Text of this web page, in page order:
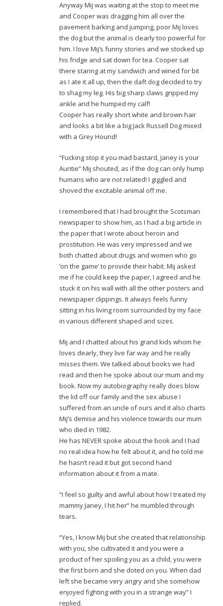
Anyway Mij was waiting at the stop to meet me
and Cooper was dragging him all over the
pavement barking and jumping, poor Mij loves
the dog but the animal is clearly too powerful for
him. I love Mij’s funny stories and we stocked up
his fridge and sat down for tea. Cooper sat
there staring at my sandwich and wined for bit
as I ate it all up, then the daft dog decided to try
to shag my leg. His big sharp claws gripped my
ankle and he humped my calf!
Cooper has really short white and brown hair
and looks a bit like a big Jack Russell Dog mixed
with a Grey Hound!
“Fucking stop it you mad bastard, Janey is your
Auntie” Mij shouted, as if the dog can only hump
humans who are not related! I giggled and
shoved the excitable animal off me.
I remembered that I had brought the Scotsman
newspaper to show him, as I had a big article in
the paper that I wrote about heroin and
prostitution. He was very impressed and we
both chatted about drugs and women who go
‘on the game’ to provide their habit. Mij asked
me if he could keep the paper, I agreed and he
stuck it on his wall with all the other posters and
newspaper clippings. It always feels funny
sitting in his living room surrounded by my face
in various different shaped and sizes.
Mij and I chatted about his grand kids whom he
loves dearly, they live far way and he really
misses them. We talked about books we had
read and then he spoke about our mum and my
book. Now my autobiography really does blow
the lid off our family and the sex abuse I
suffered from an uncle of ours and it also charts
Mij’s demise and his violence towards our mum
who died in 1982.
He has NEVER spoke about the book and I had
no real idea how he felt about it, and he told me
he hasn’t read it but got second hand
information about it from a mate.
“I feel so guilty and awful about how I treated my
mammy Janey, I hit her” he mumbled through
tears.
“Yes, I know Mij but she created that relationship
with you, she cultivated it and you were a
product of her spoiling you as a child, you were
the first born and she doted on you. When dad
left she became very angry and she somehow
enjoyed fighting with you in a strange way” I
replied.